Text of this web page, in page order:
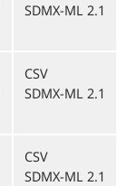
SDMX-ML 2.1
CSV
SDMX-ML 2.1
CSV
SDMX-ML 2.1